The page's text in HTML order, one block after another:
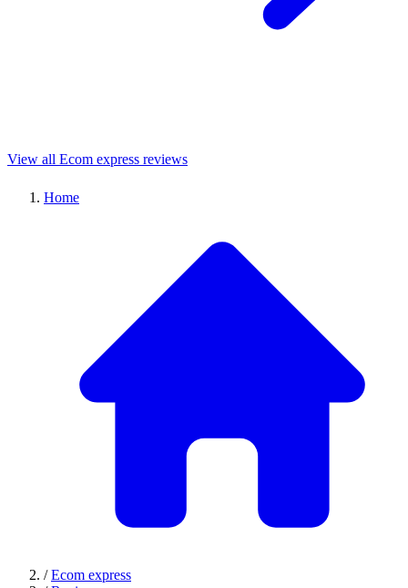
View all Ecom express reviews
Home
/ Ecom express